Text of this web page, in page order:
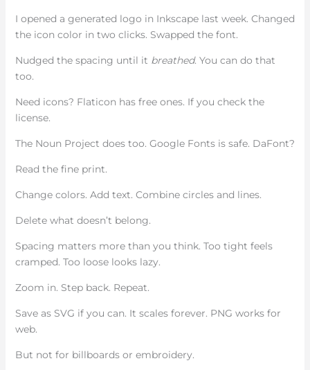
I opened a generated logo in Inkscape last week. Changed
the icon color in two clicks. Swapped the font.
Nudged the spacing until it breathed. You can do that
too.
Need icons? Flaticon has free ones. If you check the
license.
The Noun Project does too. Google Fonts is safe. DaFont?
Read the fine print.
Change colors. Add text. Combine circles and lines.
Delete what doesn’t belong.
Spacing matters more than you think. Too tight feels
cramped. Too loose looks lazy.
Zoom in. Step back. Repeat.
Save as SVG if you can. It scales forever. PNG works for
web.
But not for billboards or embroidery.